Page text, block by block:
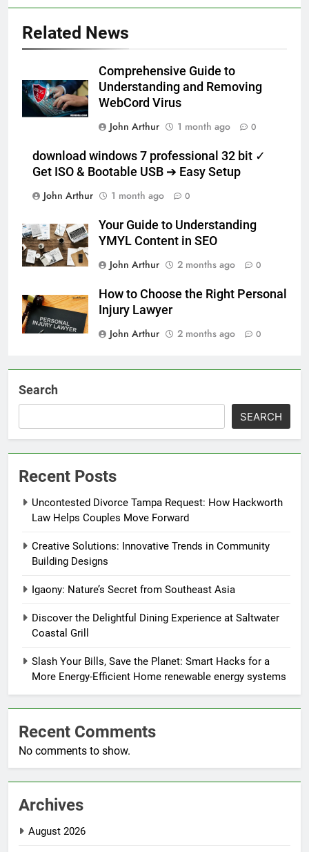
Related News
Comprehensive Guide to
Understanding and Removing
WebCord Virus
John Arthur
1 month ago 0
download windows 7 professional 32 bit ✓
Get ISO & Bootable USB ➔ Easy Setup
John Arthur
1 month ago 0
Your Guide to Understanding
YMYL Content in SEO
John Arthur
2 months ago 0
How to Choose the Right Personal
Injury Lawyer
John Arthur
2 months ago 0
Search
SEARCH
Recent Posts
Uncontested Divorce Tampa Request: How Hackworth
Law Helps Couples Move Forward
Creative Solutions: Innovative Trends in Community
Building Designs
Igaony: Nature’s Secret from Southeast Asia
Discover the Delightful Dining Experience at Saltwater
Coastal Grill
Slash Your Bills, Save the Planet: Smart Hacks for a
More Energy-Efficient Home renewable energy systems
Recent Comments
No comments to show.
Archives
August 2026